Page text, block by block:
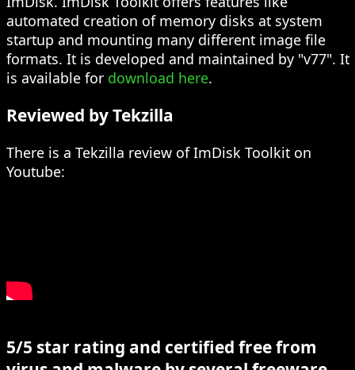
automated creation of memory disks at system
startup and mounting many different image file
formats. It is developed and maintained by "v77". It
is available for download here.
Reviewed by Tekzilla
There is a Tekzilla review of ImDisk Toolkit on
Youtube:
5/5 star rating and certified free from